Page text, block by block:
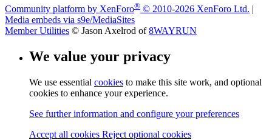
Community platform by XenForo® © 2010-2026 XenForo Ltd. |
Media embeds via s9e/MediaSites
Member Utilities © Jason Axelrod of8WAYRUN
We value your privacy
We use essential cookies to make this site work, and optional
cookies to enhance your experience.
See further information and configure your preferences
Accept all cookies Reject optional cookies